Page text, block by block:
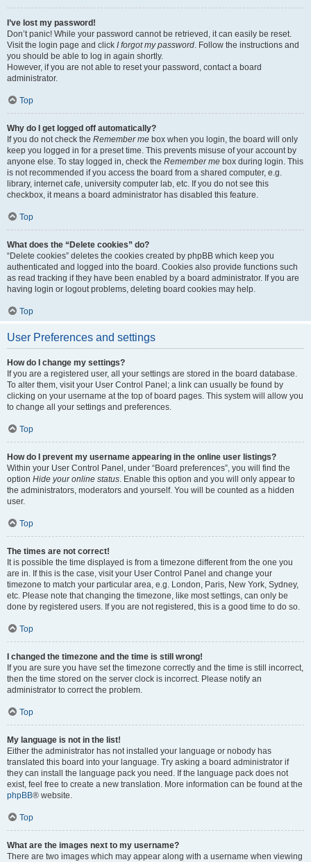
I’ve lost my password!
Don’t panic! While your password cannot be retrieved, it can easily be reset.
Visit the login page and click I forgot my password. Follow the instructions and
you should be able to log in again shortly.
However, if you are not able to reset your password, contact a board
administrator.
Top
Why do I get logged off automatically?
If you do not check the Remember me box when you login, the board will only
keep you logged in for a preset time. This prevents misuse of your account by
anyone else. To stay logged in, check the Remember me box during login. This
is not recommended if you access the board from a shared computer, e.g.
library, internet cafe, university computer lab, etc. If you do not see this
checkbox, it means a board administrator has disabled this feature.
Top
What does the “Delete cookies” do?
“Delete cookies” deletes the cookies created by phpBB which keep you
authenticated and logged into the board. Cookies also provide functions such
as read tracking if they have been enabled by a board administrator. If you are
having login or logout problems, deleting board cookies may help.
Top
User Preferences and settings
How do I change my settings?
If you are a registered user, all your settings are stored in the board database.
To alter them, visit your User Control Panel; a link can usually be found by
clicking on your username at the top of board pages. This system will allow you
to change all your settings and preferences.
Top
How do I prevent my username appearing in the online user listings?
Within your User Control Panel, under “Board preferences”, you will find the
option Hide your online status. Enable this option and you will only appear to
the administrators, moderators and yourself. You will be counted as a hidden
user.
Top
The times are not correct!
It is possible the time displayed is from a timezone different from the one you
are in. If this is the case, visit your User Control Panel and change your
timezone to match your particular area, e.g. London, Paris, New York, Sydney,
etc. Please note that changing the timezone, like most settings, can only be
done by registered users. If you are not registered, this is a good time to do so.
Top
I changed the timezone and the time is still wrong!
If you are sure you have set the timezone correctly and the time is still incorrect,
then the time stored on the server clock is incorrect. Please notify an
administrator to correct the problem.
Top
My language is not in the list!
Either the administrator has not installed your language or nobody has
translated this board into your language. Try asking a board administrator if
they can install the language pack you need. If the language pack does not
exist, feel free to create a new translation. More information can be found at the
phpBB® website.
Top
What are the images next to my username?
There are two images which may appear along with a username when viewing